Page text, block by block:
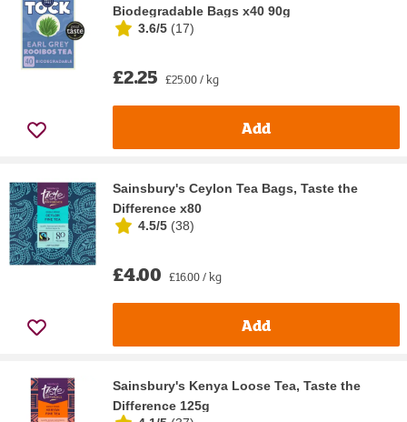
Biodegradable Bags x40 90g
3.6/5 (17)
£2.25 £25.00 / kg
Add
Sainsbury's Ceylon Tea Bags, Taste the
Difference x80
4.5/5 (38)
£4.00 £16.00 / kg
Add
Sainsbury's Kenya Loose Tea, Taste the
Difference 125g